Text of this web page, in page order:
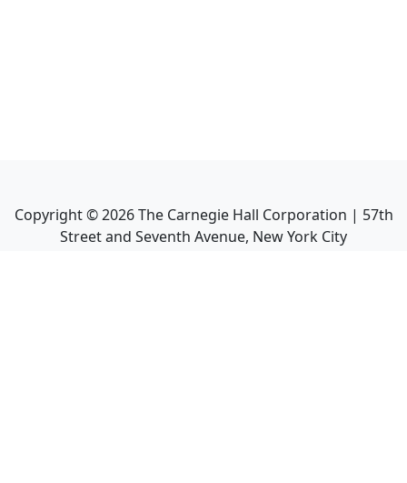
Copyright ©2026The Carnegie Hall Corporation | 57th
Street and Seventh Avenue, New York City